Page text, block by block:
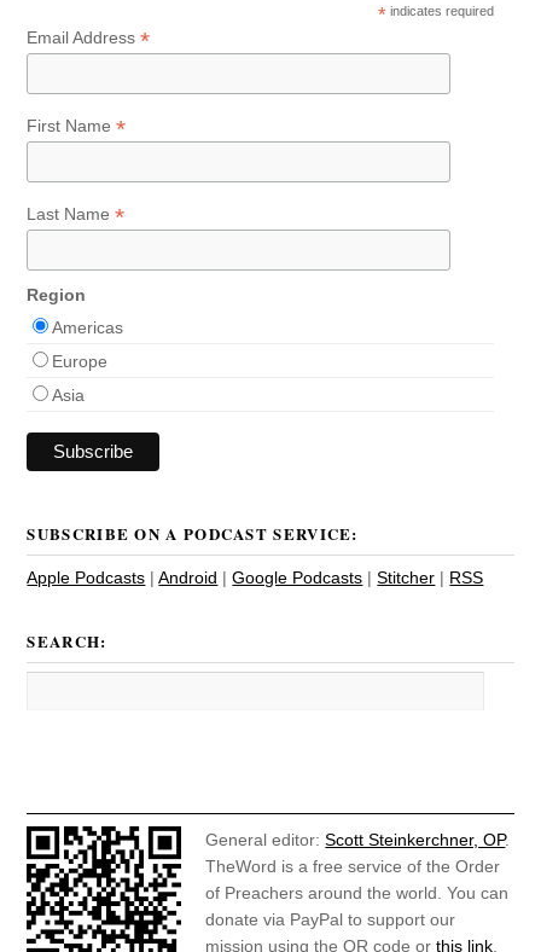
* indicates required
Email Address*
First Name*
Last Name*
Region
Americas
Europe
Asia
SUBSCRIBE ON A PODCAST SERVICE:
Apple Podcasts |Android |Google Podcasts |Stitcher | RSS
SEARCH:
General editor:Scott Steinkerchner, OP.
TheWord is a free service of the Order
of Preachers around the world. You can
donate via PayPal to support our
mission using the QR code orthis link